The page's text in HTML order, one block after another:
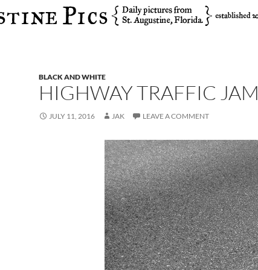
BLACK AND WHITE
HIGHWAY TRAFFIC JAM
JULY 11, 2016 JAK LEAVE A COMMENT